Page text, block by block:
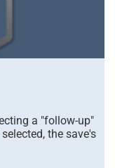
a "follow-up"
the save's